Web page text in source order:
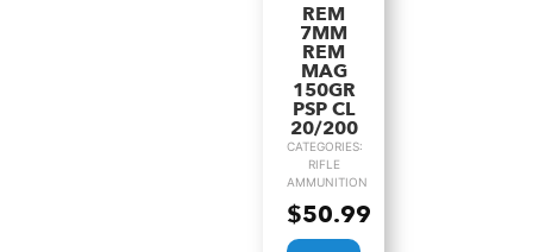
REM
7MM
REM
MAG
150GR
PSP CL
20/200
CATEGORIES:
RIFLE
AMMUNITION
$50.99